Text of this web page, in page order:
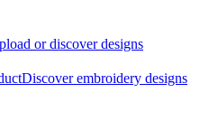
or discover designs
Discover embroidery designs